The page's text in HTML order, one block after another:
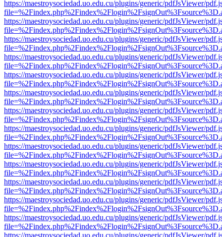
https://maestroysociedad.uo.edu.cu/plugins/generic/pdfJsViewer/
https://maestroysociedad.uo.edu.cu/plugins/generic/pdfJsViewer/
https://maestroysociedad.uo.edu.cu/plugins/generic/pdfJsViewer/
https://maestroysociedad.uo.edu.cu/plugins/generic/pdfJsViewer/
https://maestroysociedad.uo.edu.cu/plugins/generic/pdfJsViewer/
https://maestroysociedad.uo.edu.cu/plugins/generic/pdfJsViewer/
https://maestroysociedad.uo.edu.cu/plugins/generic/pdfJsViewer/
https://maestroysociedad.uo.edu.cu/plugins/generic/pdfJsViewer/
https://maestroysociedad.uo.edu.cu/plugins/generic/pdfJsViewer/
https://maestroysociedad.uo.edu.cu/plugins/generic/pdfJsViewer/
https://maestroysociedad.uo.edu.cu/plugins/generic/pdfJsViewer/
https://maestroysociedad.uo.edu.cu/plugins/generic/pdfJsViewer/
https://maestroysociedad.uo.edu.cu/plugins/generic/pdfJsViewer/
https://maestroysociedad.uo.edu.cu/plugins/generic/pdfJsViewer/